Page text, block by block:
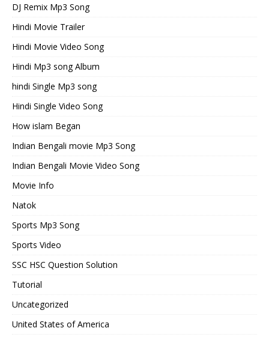
DJ Remix Mp3 Song
Hindi Movie Trailer
Hindi Movie Video Song
Hindi Mp3 song Album
hindi Single Mp3 song
Hindi Single Video Song
How islam Began
Indian Bengali movie Mp3 Song
Indian Bengali Movie Video Song
Movie Info
Natok
Sports Mp3 Song
Sports Video
SSC HSC Question Solution
Tutorial
Uncategorized
United States of America